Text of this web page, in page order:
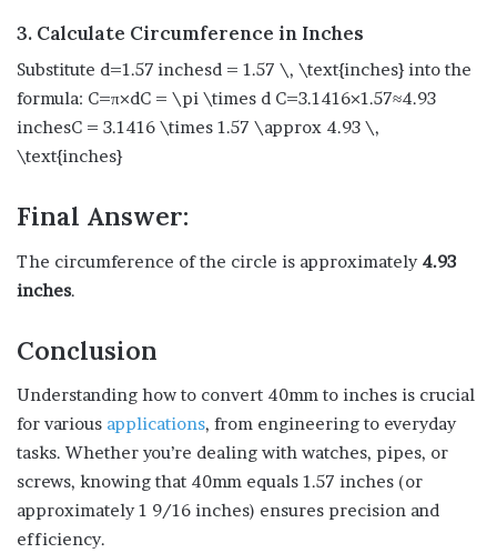
3. Calculate Circumference in Inches
Substitute d=1.57 inchesd = 1.57 \, \text{inches} into the
formula: C=π×dC = \pi \times d C=3.1416×1.57≈4.93
inchesC = 3.1416 \times 1.57 \approx 4.93 \,
\text{inches}
Final Answer:
The circumference of the circle is approximately 4.93
inches.
Conclusion
Understanding how to convert 40mm to inches is crucial
for various applications, from engineering to everyday
tasks. Whether you’re dealing with watches, pipes, or
screws, knowing that 40mm equals 1.57 inches (or
approximately 1 9/16 inches) ensures precision and
efficiency.